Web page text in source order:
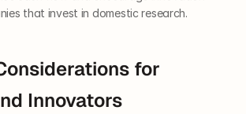
that invest in domestic research.
for
Innovators